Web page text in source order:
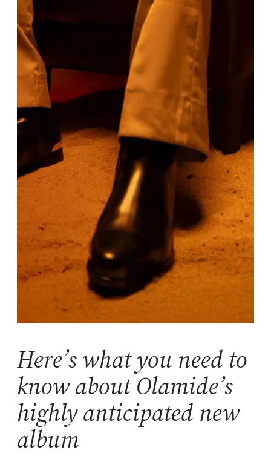
Here’s what you need to
know about Olamide’s
highly anticipated new
album